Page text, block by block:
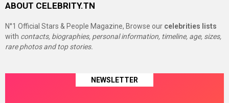
ABOUT CELEBRITY.TN
N°1 Official Stars & People Magazine, Browse our celebrities lists
with contacts, biographies, personal information, timeline, age, sizes,
rare photos and top stories.
NEWSLETTER